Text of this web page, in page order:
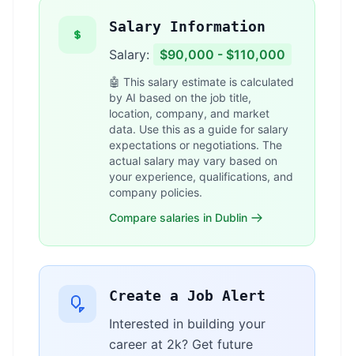
Salary Information
Salary: $90,000 - $110,000
🤖 This salary estimate is calculated
by AI based on the job title,
location, company, and market
data. Use this as a guide for salary
expectations or negotiations. The
actual salary may vary based on
your experience, qualifications, and
company policies.
Compare salaries in Dublin
Create a Job Alert
Interested in building your
career at 2k? Get future